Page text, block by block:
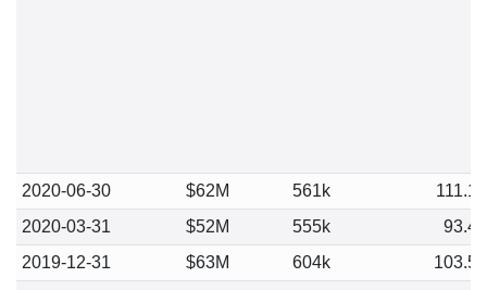
2020-06-30 $62M 561k
111.18
2020-03-31
$52M 555k
93.42
2019-12-31
$63M 604k
103.52